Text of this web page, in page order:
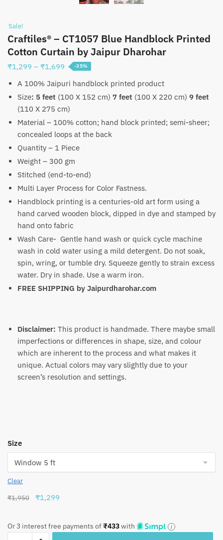
Sale!
Craftiles® – CT1057 Blue Handblock Printed
Cotton Curtain by Jaipur Dharohar
₹1,299 – ₹1,699 Price
₹1,299
through
₹1,699
-35%
A 100% Jaipuri handblock printed product
Size: 5 feet (100 X 152 cm) 7 feet (100 X 220 cm) 9 feet
(110 X 275 cm)
Material – 100% cotton; hand block printed; semi-sheer;
concealed loops at the back
Quantity – 1 Piece
Weight – 300 gm
Stitched (end-to-end)
Multi Layer Process for Color Fastness.
Handblock printing is a centuries-old art form using a
hand carved wooden block, dipped in dye and stamped by
hand onto fabric
Wash Care- Gentle hand wash or quick cycle machine
wash in cold water using a mild detergent. Do not soak,
spin, wring, or tumble dry. Squeeze gently to strain excess
water. Dry in shade. Use a warm iron.
FREE SHIPPING by Jaipurdharohar.com
Disclaimer: This product is handmade. There maybe small
imperfections or differences in shape, size, and colour
which are inherent to the process and what makes it
unique. Actual colors may vary slightly due to your
screen’s resolution and settings.
Size
Clear
₹1,950
Original
₹1,950.
₹1,299
₹1,299.
Or 3 interest free payments of₹433with